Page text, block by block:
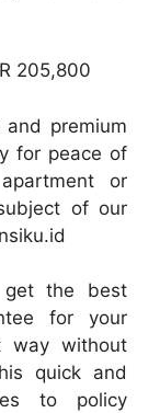
205,800
premium
for peace of
or
of our
get the best
for your
way without
quick and
to policy